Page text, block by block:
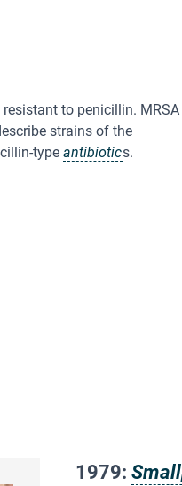
resistant to penicillin. MRSA
strains of the
typeantibiotics.
1979: